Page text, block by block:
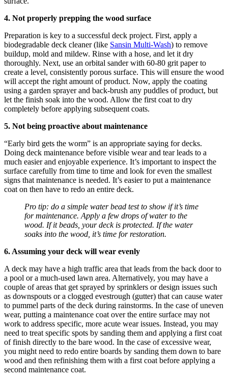
4. Not properly prepping the wood surface
Preparation is key to a successful deck project. First, apply a
biodegradable deck cleaner (like Sansin Multi-Wash) to remove
buildup, mold and mildew. Rinse with a hose, and let it dry
thoroughly. Next, use an orbital sander with 60-80 grit paper to
create a level, consistently porous surface. This will ensure the wood
will accept the right amount of product. Now, apply the coating
using a garden sprayer and back-brush any puddles of product, but
let the finish soak into the wood. Allow the first coat to dry
completely before applying subsequent coats.
5. Not being proactive about maintenance
“Early bird gets the worm” is an appropriate saying for decks.
Doing deck maintenance before visible wear and tear leads to a
much easier and enjoyable experience. It’s important to inspect the
surface carefully from time to time and look for even the smallest
signs that maintenance is needed. It’s easier to put a maintenance
coat on then have to redo an entire deck.
Pro tip: do a simple water bead test to show if it’s time
for maintenance. Apply a few drops of water to the
wood. If it beads, your deck is protected. If the water
soaks into the wood, it’s time for restoration.
6. Assuming your deck will wear evenly
A deck may have a high traffic area that leads from the back door to
a pool or a much-used lawn area. Alternatively, you may have a
couple of areas that get sprayed by sprinklers or design issues such
as downspouts or a clogged evestrough (gutter) that can cause water
to pummel parts of the deck during rainstorms. In the case of uneven
wear, putting a maintenance coat over the entire surface may not
work to address specific, more acute wear issues. Instead, you may
need to treat specific spots by sanding them and applying a first coat
of finish directly to the bare wood. In the case of excessive wear,
you might need to redo entire boards by sanding them down to bare
wood and then refinishing them with a first coat before applying a
second maintenance coat.